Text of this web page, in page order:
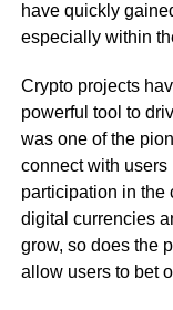
have quickly
especially within
Crypto projects
powerful tool to
was one of the
connect with users
participation in the
digital currencies
grow, so does the
allow users to bet